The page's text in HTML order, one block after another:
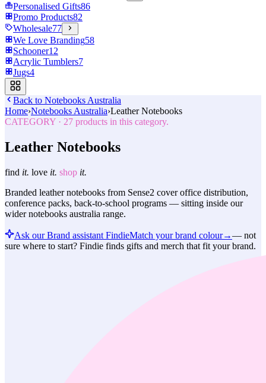
Personalised Gifts86
Promo Products82
Wholesale77
We Love Branding58
Schooner12
Acrylic Tumblers7
Jugs4
Back to Notebooks Australia
Home›Notebooks Australia›Leather Notebooks
CATEGORY · 27 products in this category.
Leather Notebooks
find it. love it. shop it.
Branded leather notebooks from Sense2 cover office distribution,
conference packs, back-to-school programs — sitting inside our
wider notebooks australia range.
Ask our Brand assistant FindieMatch your brand colour→— not
sure where to start? Findie finds gifts and merch that fit your brand.